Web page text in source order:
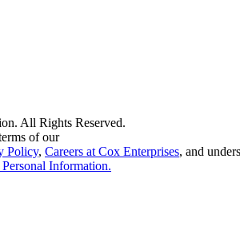
All Rights Reserved.
of our
Policy, Careers at Cox Enterprises, and
Information.